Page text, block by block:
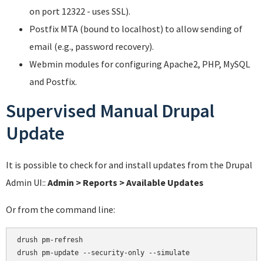
on port 12322 - uses SSL).
Postfix MTA (bound to localhost) to allow sending of
email (e.g., password recovery).
Webmin modules for configuring Apache2, PHP, MySQL
and Postfix.
Supervised Manual Drupal
Update
It is possible to check for and install updates from the Drupal
Admin UI:: Admin > Reports > Available Updates
Or from the command line:
drush pm-refresh
drush pm-update --security-only --simulate